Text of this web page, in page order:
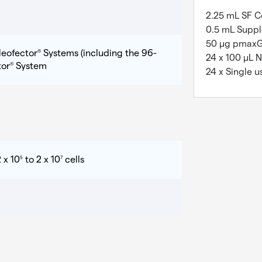
® Systems (including the 96-
® System
105 to 2 x 107 cells
2.25 mL SF
0.5 mL
50 µg
24 x 100 µL
24 x Single